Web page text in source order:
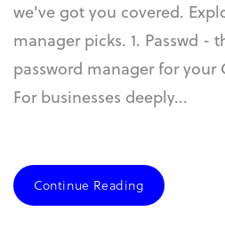
we've got you covered.
manager picks. 1. Passwd -
password manager for your
For businesses deeply...
Continue Reading